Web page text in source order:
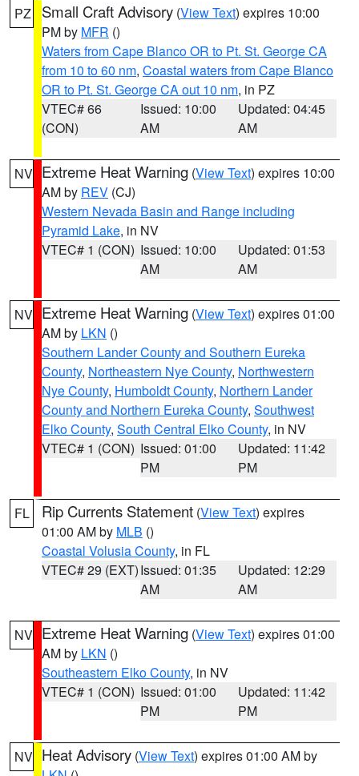
PZ Small Craft Advisory (View Text) expires 10:00
PM by MFR ()
Waters from Cape Blanco OR to Pt. St. George CA
from 10 to 60 nm, Coastal waters from Cape Blanco
OR to Pt. St. George CA out 10 nm, in PZ
VTEC# 66
(CON)
Issued: 10:00
AM
Updated: 04:45
AM
NV Extreme Heat Warning (View Text) expires 10:00
AM by REV (CJ)
Western Nevada Basin and Range including
Pyramid Lake, in NV
VTEC# 1 (CON) Issued: 10:00
AM
Updated: 01:53
AM
NV Extreme Heat Warning (View Text) expires 01:00
AM by LKN ()
Southern Lander County and Southern Eureka
County, Northeastern Nye County, Northwestern
Nye County, Humboldt County, Northern Lander
County and Northern Eureka County, Southwest
Elko County, South Central Elko County, in NV
VTEC# 1 (CON) Issued: 01:00
PM
Updated: 11:42
PM
FL Rip Currents Statement (View Text) expires
01:00 AM by MLB ()
Coastal Volusia County, in FL
VTEC# 29 (EXT)Issued: 01:35
AM
Updated: 12:29
AM
NV Extreme Heat Warning (View Text) expires 01:00
AM by LKN ()
Southeastern Elko County, in NV
VTEC# 1 (CON) Issued: 01:00
PM
Updated: 11:42
PM
NV Heat Advisory (View Text) expires 01:00 AM by